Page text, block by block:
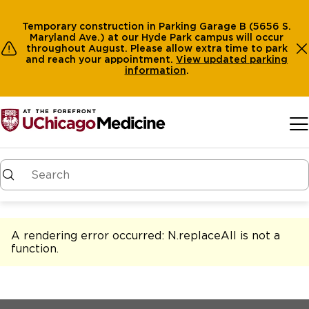
Temporary construction in Parking Garage B (5656 S.
Maryland Ave.) at our Hyde Park campus will occur
throughout August. Please allow extra time to park
and reach your appointment. View updated parking
information.
A rendering error occurred: N.replaceAll is not a
function.